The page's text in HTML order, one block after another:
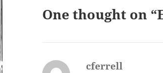
One thought on
cferrell